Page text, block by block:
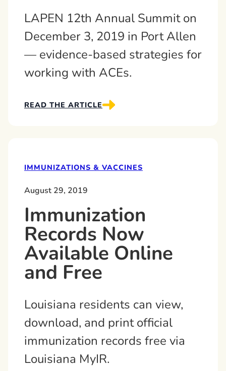
LAPEN 12th Annual Summit on
December 3, 2019 in Port Allen
— evidence-based strategies for
working with ACEs.
READ THE ARTICLE
IMMUNIZATIONS & VACCINES
August 29, 2019
Immunization
Records Now
Available Online
and Free
Louisiana residents can view,
download, and print official
immunization records free via
Louisiana MyIR.